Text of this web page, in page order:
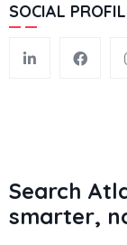
SOCIAL
Search
smarter,